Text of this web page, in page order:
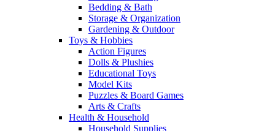
Bedding & Bath
Storage & Organization
Gardening & Outdoor
Toys & Hobbies
Action Figures
Dolls & Plushies
Educational Toys
Model Kits
Puzzles & Board Games
Arts & Crafts
Health & Household
Household Supplies